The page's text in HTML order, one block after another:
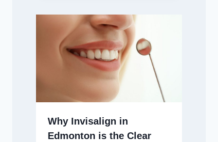
Why Invisalign in
Edmonton is the Clear